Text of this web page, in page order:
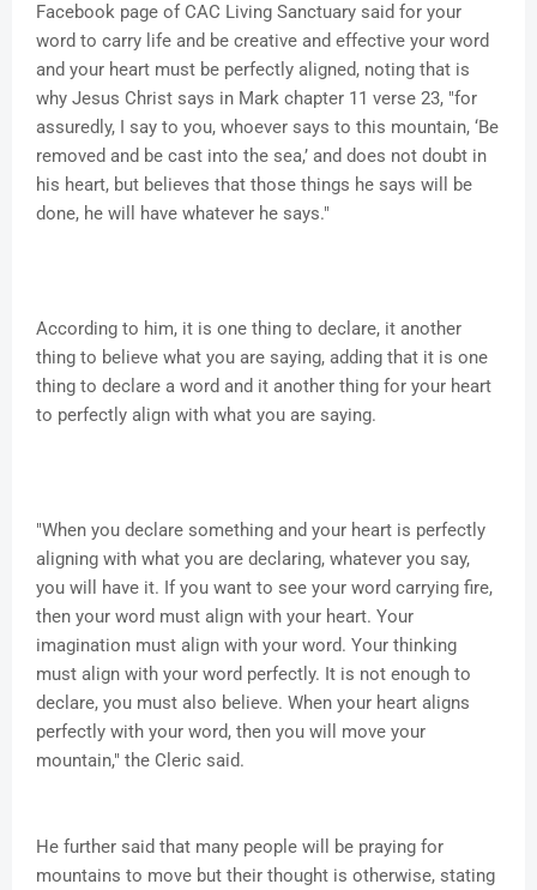
Facebook page of CAC Living Sanctuary said for your
word to carry life and be creative and effective your word
and your heart must be perfectly aligned, noting that is
why Jesus Christ says in Mark chapter 11 verse 23, "for
assuredly, I say to you, whoever says to this mountain, ‘Be
removed and be cast into the sea,’ and does not doubt in
his heart, but believes that those things he says will be
done, he will have whatever he says."
According to him, it is one thing to declare, it another
thing to believe what you are saying, adding that it is one
thing to declare a word and it another thing for your heart
to perfectly align with what you are saying.
"When you declare something and your heart is perfectly
aligning with what you are declaring, whatever you say,
you will have it. If you want to see your word carrying fire,
then your word must align with your heart. Your
imagination must align with your word. Your thinking
must align with your word perfectly. It is not enough to
declare, you must also believe. When your heart aligns
perfectly with your word, then you will move your
mountain," the Cleric said.
He further said that many people will be praying for
mountains to move but their thought is otherwise, stating